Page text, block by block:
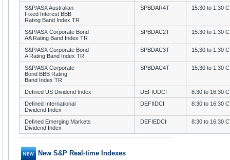
S&P/ASX Australian
Fixed Interest BBB
Rating Band Index TR
SPBDAR4T 15:30 to 1:30
S&P/ASX Corporate Bond
AA Rating Band Index TR
SPBDAC2T 15:30 to 1:30
S&P/ASX Corporate Bond
A Rating Band Index TR
SPBDAC3T 15:30 to 1:30
S&P/ASX Corporate
Bond BBB Rating
Band Index TR
SPBDAC4T 15:30 to 1:30
Defined US Dividend Index DEFIUDCI
8:30 to 16:30
Defined International
Dividend Index
DEFIIDCI 8:30 to 16:30
Defined Emerging Markets
Dividend Index
DEFIEDCI 8:30 to 16:30
New S&P Real-time Indexes